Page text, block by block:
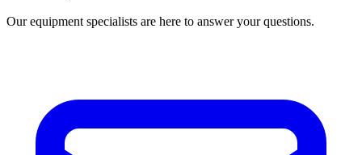
Our equipment specialists are here to answer your questions.